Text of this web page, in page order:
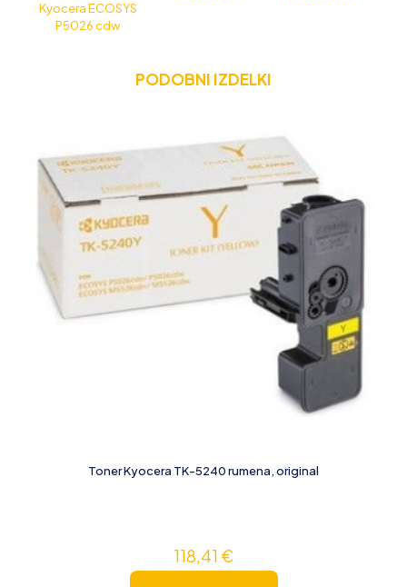
Kyocera ECOSYS
P5026 cdw
PODOBNI IZDELKI
Toner Kyocera TK-5240 rumena, original
118,41 €